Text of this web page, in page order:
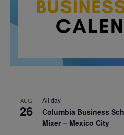
AUG
26
All day
Columbia Business
Mixer – Mexico City